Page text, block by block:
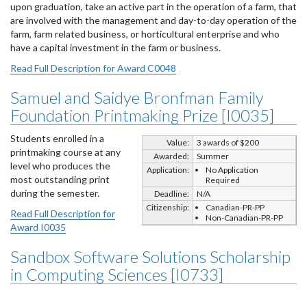
upon graduation, take an active part in the operation of a farm, that
are involved with the management and day-to-day operation of the
farm, farm related business, or horticultural enterprise and who
have a capital investment in the farm or business.
Read Full Description for Award C0048
Samuel and Saidye Bronfman Family
Foundation Printmaking Prize [I0035]
Value:
3 awards of $200
Awarded:
Summer
Application:
No Application
Required
Deadline:
N/A
Citizenship:
Canadian-PR-PP
Non-Canadian-PR-PP
Students enrolled in a
printmaking course at any
level who produces the
most outstanding print
during the semester.
Read Full Description for
Award I0035
Sandbox Software Solutions Scholarship
in Computing Sciences [I0733]